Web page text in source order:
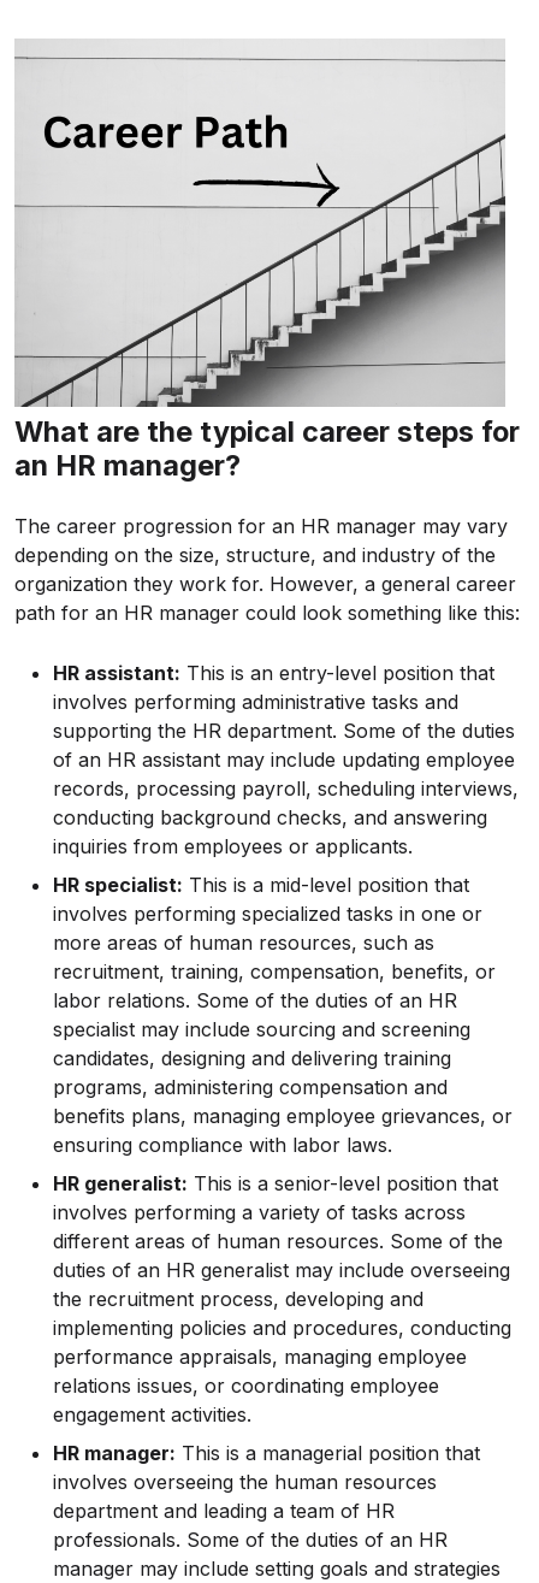
What are the typical career steps for
an HR manager?
The career progression for an HR manager may vary
depending on the size, structure, and industry of the
organization they work for. However, a general career
path for an HR manager could look something like this:
HR assistant: This is an entry-level position that
involves performing administrative tasks and
supporting the HR department. Some of the duties
of an HR assistant may include updating employee
records, processing payroll, scheduling interviews,
conducting background checks, and answering
inquiries from employees or applicants.
HR specialist: This is a mid-level position that
involves performing specialized tasks in one or
more areas of human resources, such as
recruitment, training, compensation, benefits, or
labor relations. Some of the duties of an HR
specialist may include sourcing and screening
candidates, designing and delivering training
programs, administering compensation and
benefits plans, managing employee grievances, or
ensuring compliance with labor laws.
HR generalist: This is a senior-level position that
involves performing a variety of tasks across
different areas of human resources. Some of the
duties of an HR generalist may include overseeing
the recruitment process, developing and
implementing policies and procedures, conducting
performance appraisals, managing employee
relations issues, or coordinating employee
engagement activities.
HR manager: This is a managerial position that
involves overseeing the human resources
department and leading a team of HR
professionals. Some of the duties of an HR
manager may include setting goals and strategies